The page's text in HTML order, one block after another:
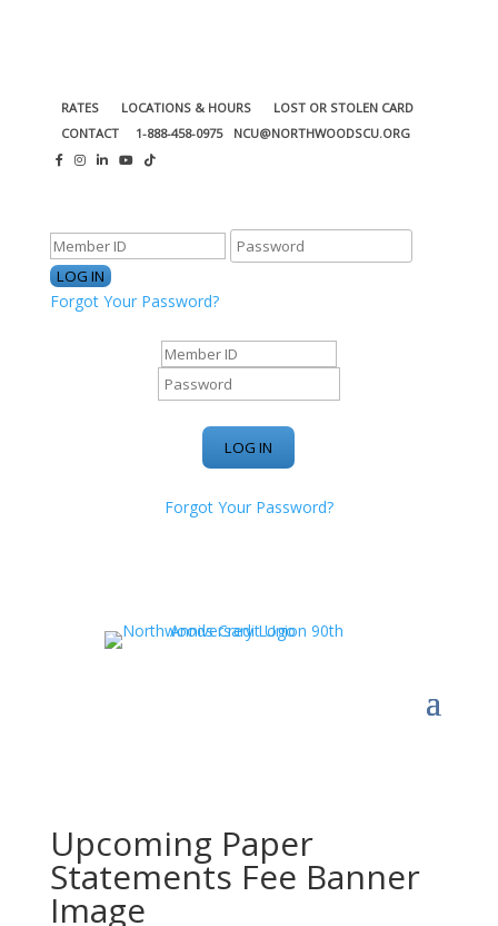
RATES LOCATIONS & HOURS
LOST OR STOLEN CARD
CONTACT
1-888-458-0975 NCU@NORTHWOODSCU.ORG
Forgot Your Password?
Forgot Your Password?
Upcoming Paper
Statements Fee Banner
Image